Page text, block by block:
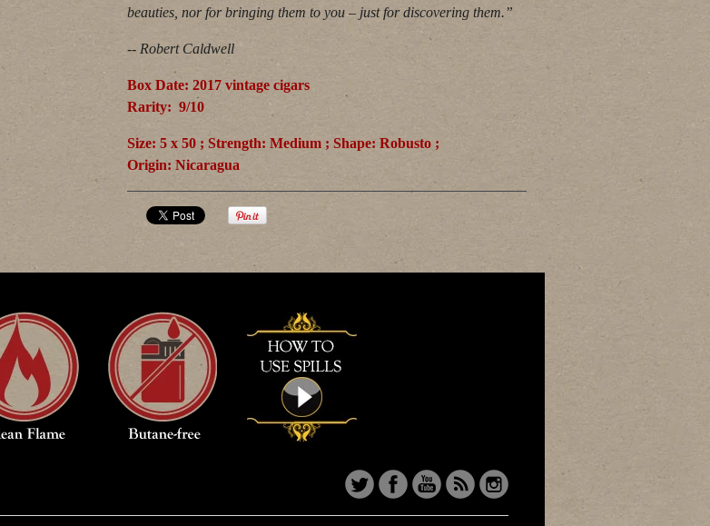
beauties, nor for bringing them to you – just for discovering them.”
-- Robert Caldwell
Box Date: 2017 vintage cigars
Rarity: 9/10
Size: 5 x 50 ; Strength: Medium ; Shape: Robusto ;
Origin: Nicaragua